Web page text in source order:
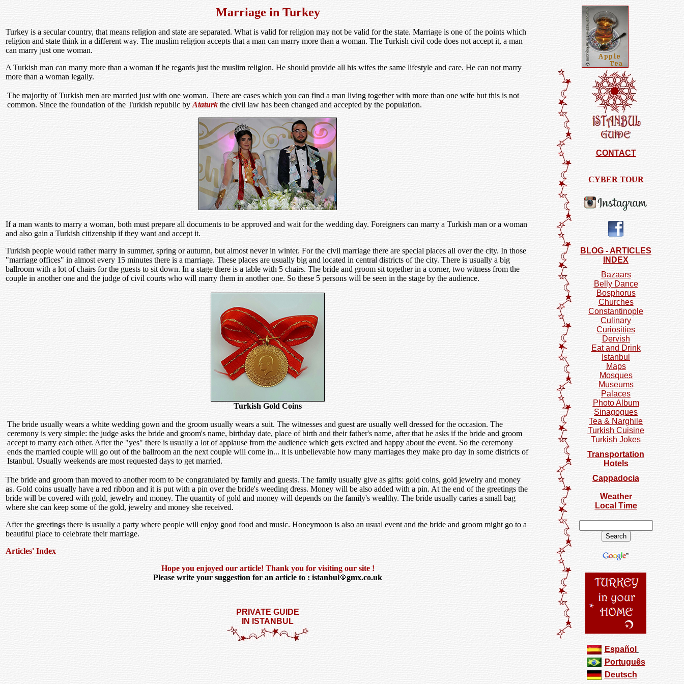
Marriage in Turkey
Turkey is a secular country, that means religion and state are separated. What is valid for religion may not be valid for the state. Marriage is one of the points which
religion and state think in a different way. The muslim religion accepts that a man can marry more than a woman. The Turkish civil code does not accept it, a man
can marry just one woman.
A Turkish man can marry more than a woman if he regards just the muslim religion. He should provide all his wifes the same lifestyle and care. He can not marry
more than a woman legally.
The majority of Turkish men are married just with one woman. There are cases which you can find a man living together with more than one wife but this is not
common. Since the foundation of the Turkish republic by Ataturk the civil law has been changed and accepted by the population.
If a man wants to marry a woman, both must prepare all documents to be approved and wait for the wedding day. Foreigners can marry a Turkish man or a woman
and also gain a Turkish citizenship if they want and accept it.
Turkish people would rather marry in summer, spring or autumn, but almost never in winter. For the civil marriage there are special places all over the city. In those
"marriage offices" in almost every 15 minutes there is a marriage. These places are usually big and located in central districts of the city. There is usually a big
ballroom with a lot of chairs for the guests to sit down. In a stage there is a table with 5 chairs. The bride and groom sit together in a corner, two witness from the
couple in another one and the judge of civil courts who will marry them in another one. So these 5 persons will be seen in the stage by the audience.
Turkish Gold Coins
The bride usually wears a white wedding gown and the groom usually wears a suit. The witnesses and guest are usually well dressed for the occasion. The
ceremony is very simple: the judge asks the bride and groom's name, birthday date, place of birth and their father's name, after that he asks if the bride and groom
accept to marry each other. After the "yes" there is usually a lot of applause from the audience which gets excited and happy about the event. So the ceremony
ends the married couple will go out of the ballroom an the next couple will come in... it is unbelievable how many marriages they make pro day in some districts of
Istanbul. Usually weekends are most requested days to get married.
The bride and groom than moved to another room to be congratulated by family and guests. The family usually give as gifts: gold coins, gold jewelry and money
as. Gold coins usually have a red ribbon and it is put with a pin over the bride's weeding dress. Money will be also added with a pin. At the end of the greetings the
bride will be covered with gold, jewelry and money. The quantity of gold and money will depends on the family's wealthy. The bride usually caries a small bag
where she can keep some of the gold, jewelry and money she received.
After the greetings there is usually a party where people will enjoy good food and music. Honeymoon is also an usual event and the bride and groom might go to a
beautiful place to celebrate their marriage.
Articles' Index
Hope you enjoyed our article! Thank you for visiting our site !
Please write your suggestion for an article to : istanbul
gmx.co.uk
PRIVATE GUIDE
IN ISTANBUL
CONTACT
CYBER TOUR
BLOG - ARTICLES
INDEX
Bazaars
Belly Dance
Bosphorus
Churches
Constantinople
Culinary
Curiosities
Dervish
Eat and Drink
Istanbul
Maps
Mosques
Museums
Palaces
Photo Album
Sinagogues
Tea & Narghile
Turkish Cuisine
Turkish Jokes
Transportation
Hotels
Cappadocia
Weather
Local Time
Español
Português
Deutsch